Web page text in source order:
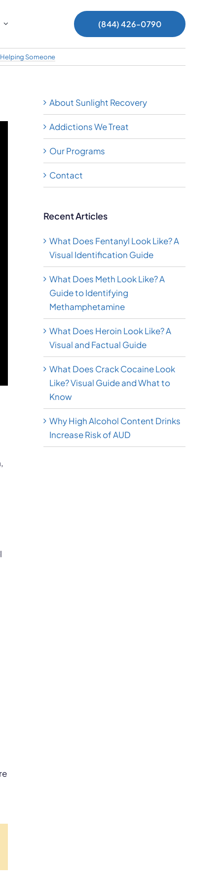
(844) 426-0790
Helping Someone
About Sunlight Recovery
Addictions We Treat
Our Programs
Contact
Recent Articles
What Does Fentanyl Look Like? A
Visual Identification Guide
What Does Meth Look Like? A
Guide to Identifying
Methamphetamine
What Does Heroin Look Like? A
Visual and Factual Guide
What Does Crack Cocaine Look
Like? Visual Guide and What to
Know
Why High Alcohol Content Drinks
Increase Risk of AUD